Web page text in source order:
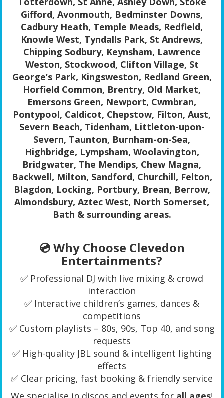
Gifford, Avonmouth, Bedminster Downs,
Cadbury Heath, Temple Meads, Redfield,
Knowle West, Tyndalls Park, St Andrews,
Chipping Sodbury, Keynsham, Lawrence
Weston, Stockwood, Clifton Village, St
George’s Park, Kingsweston, Redland Green,
Horfield Common, Brentry, Old Market,
Emersons Green, Newport, Cwmbran,
Pontypool, Caldicot, Chepstow, Filton, Aust,
Severn Beach, Tidenham, Littleton-upon-
Severn, Taunton, Burnham-on-Sea,
Highbridge, Lympsham, Woolavington,
Bridgwater, The Mendips, Chew Magna,
Backwell, Milton, Sandford, Churchill, Felton,
Blagdon, Locking, Portbury, Brean, Berrow,
Almondsbury, Aztec West, North Somerset,
Bath & surrounding areas.
💿 Why Choose Clevedon
Entertainments?
✅ Professional DJ with live mixing & crowd
interaction
✅ Interactive children’s games, dances &
competitions
✅ Custom playlists – 80s, 90s, Top 40, and song
requests
✅ High-quality JBL sound & intelligent lighting
effects
✅ Clear pricing, fast booking & friendly service